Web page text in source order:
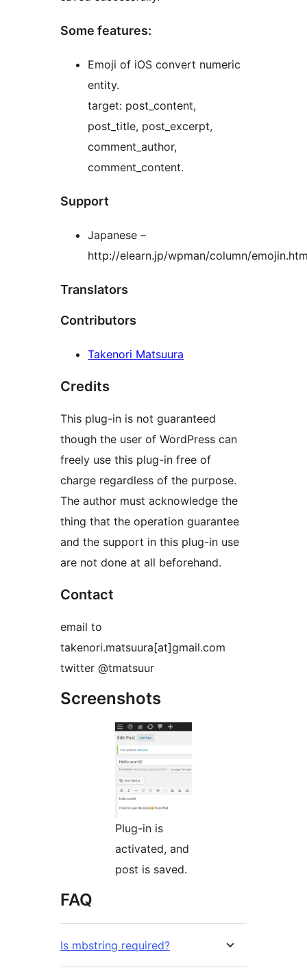
Some features:
Emoji of iOS convert numeric
entity.
target: post_content,
post_title, post_excerpt,
comment_author,
comment_content.
Support
Japanese –
http://elearn.jp/wpman/column/
Translators
Contributors
Takenori Matsuura
Credits
This plug-in is not guaranteed
though the user of WordPress can
freely use this plug-in free of
charge regardless of the purpose.
The author must acknowledge the
thing that the operation guarantee
and the support in this plug-in use
are not done at all beforehand.
Contact
email to
takenori.matsuura[at]gmail.com
twitter @tmatsuur
Screenshots
Plug-in is
activated, and
post is saved.
FAQ
Is mbstring required?